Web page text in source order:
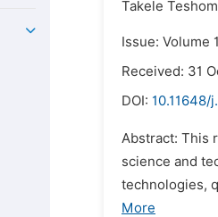
Takele
Issue: Volume
Received: 31
DOI: 10.11648/
Abstract: This
science and
technologies,
More